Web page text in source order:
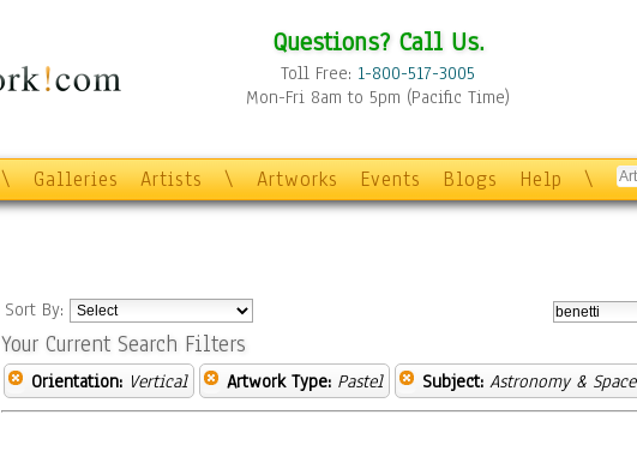
Questions? Call Us.
Toll Free: 1-800-517-3005
Mon-Fri 8am to 5pm (Pacific Time)
\ Galleries Artists \ Artworks Events Blogs Help \
Sort By:
Your Current Search Filters
Orientation: Vertical Artwork Type: Pastel Subject: Astronomy & Space